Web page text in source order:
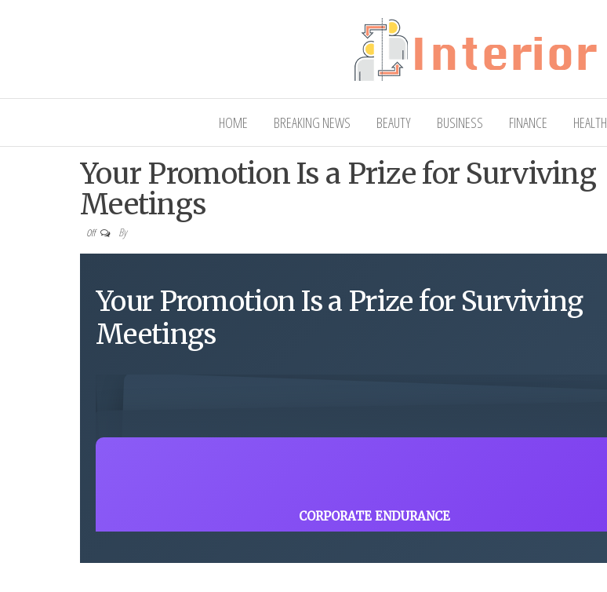
Interior Nity Blog
HOME BREAKING NEWS BEAUTY BUSINESS FINANCE HEALTH
Your Promotion Is a Prize for Surviving
Meetings
Off By
Your Promotion Is a Prize for Surviving
Meetings
CORPORATE ENDURANCE